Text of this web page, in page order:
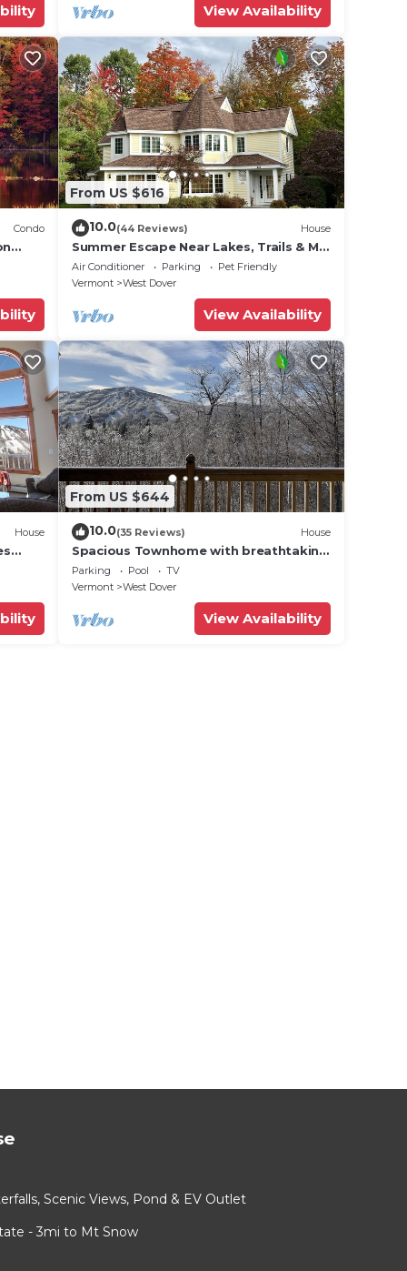
View Availability
Condo
From US $616
10.0(44 Reviews) House
Summer Escape Near Lakes, Trails & Mt
Snow
Air Conditioner Parking
Pet Friendly
Vermont
West Dover
View Availability
House
From US $644
10.0(35 Reviews) House
Spacious Townhome with breathtaking
views of Mount Snow. 5 min Shuttle to
ski
Parking Pool
TV
Vermont
West Dover
View Availability
Scenic Views, Pond & EV Outlet
- 3mi to Mt Snow